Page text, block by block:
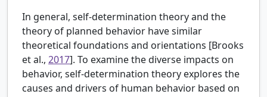
In general, self-determination theory and the
theory of planned behavior have similar
theoretical foundations and orientations [Brooks
et al., 2017]. To examine the diverse impacts on
behavior, self-determination theory explores the
causes and drivers of human behavior based on